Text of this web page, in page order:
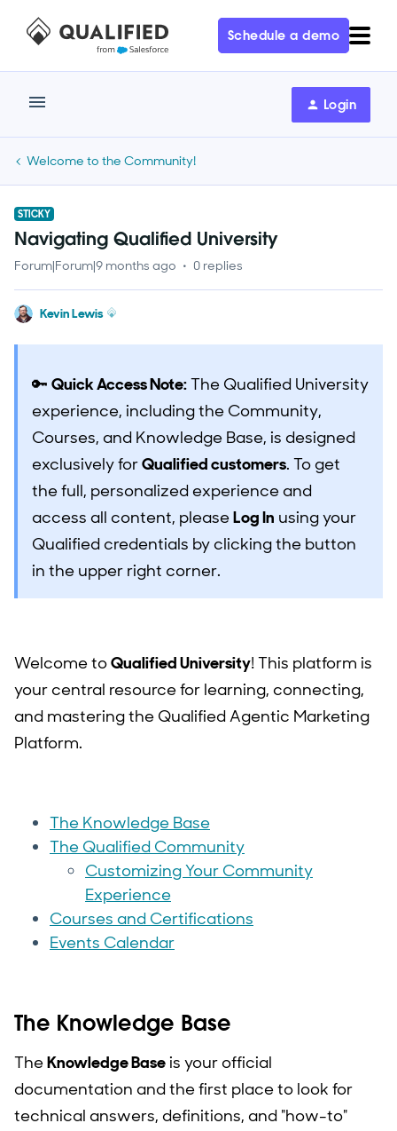
Schedule a demo
Login
Welcome to the Community!
STICKY
Navigating Qualified University
Forum|Forum|9 months ago 0 replies
Kevin Lewis
🔑 Quick Access Note:The Qualified University
experience, including the Community,
Courses, and Knowledge Base, is designed
exclusively forQualified customers. To get
the full, personalized experience and
access all content, pleaseLog In using your
Qualified credentials by clicking the button
in the upper right corner.
Welcome toQualified University! This platform is
your central resource for learning, connecting,
and mastering the Qualified Agentic Marketing
Platform.
The Knowledge Base
The Qualified Community
Customizing Your Community
Experience
Courses and Certifications
Events Calendar
The Knowledge Base
TheKnowledge Base is your official
documentation and the first place to look for
technical answers, definitions, and "how-to"